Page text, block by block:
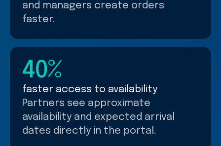
and managers create orders
faster.
40%
faster access to availability
Partners see approximate
availability and expected arrival
dates directly in the portal.